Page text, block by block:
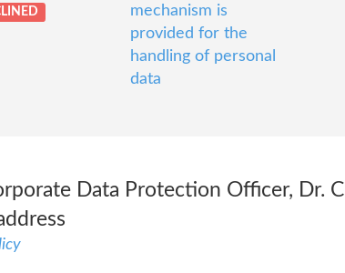
mechanism is
provided for the
handling of personal
data
Data Protection Officer, Dr.